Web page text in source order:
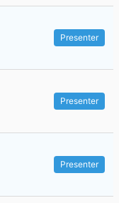
Presenter
Presenter
Presenter